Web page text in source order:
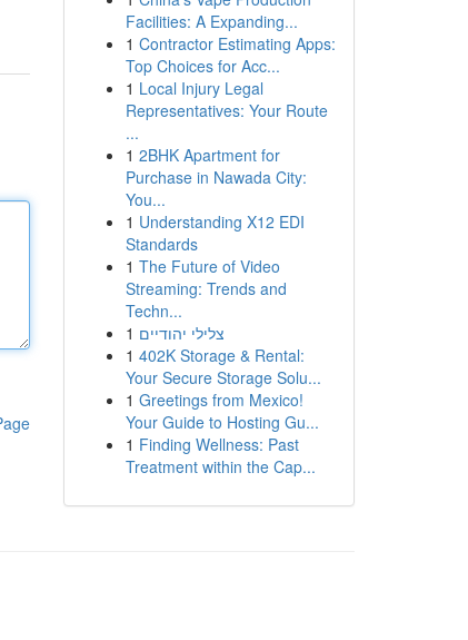
Facilities: A Expanding...
1 Contractor Estimating Apps:
Top Choices for Acc...
1 Local Injury Legal
Representatives: Your Route
...
1 2BHK Apartment for
Purchase in Nawada City:
You...
1 Understanding X12 EDI
Standards
1 The Future of Video
Streaming: Trends and
Techn...
1 צלילי יהודיים
1 402K Storage & Rental:
Your Secure Storage Solu...
1 Greetings from Mexico!
Your Guide to Hosting Gu...
1 Finding Wellness: Past
Treatment within the Cap...